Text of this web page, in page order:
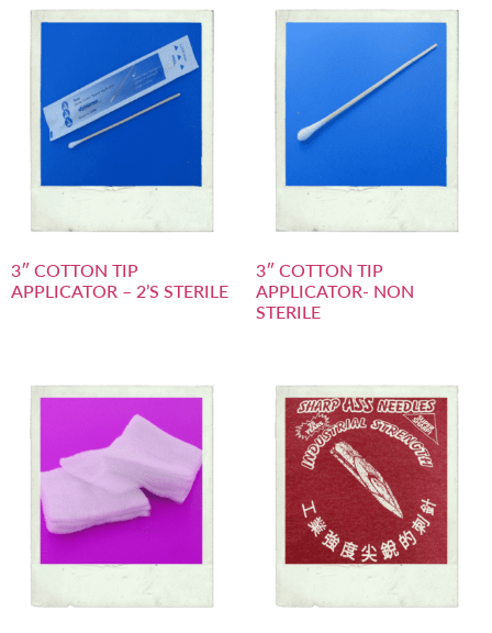
3″ COTTON TIP
APPLICATOR – 2’S STERILE
3″ COTTON TIP
APPLICATOR- NON
STERILE